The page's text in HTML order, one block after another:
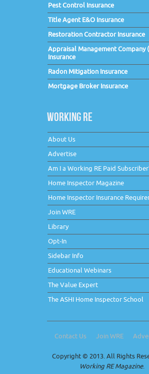
Pest Control Insurance
Title Agent E&O Insurance
Restoration Contractor Insurance
Appraisal Management Company
Insurance
Radon Mitigation Insurance
Mortgage Broker Insurance
WORKING RE
About Us
Advertise
Am I a Working RE Paid
Home Inspector Magazine
Home Inspector Insurance
Join WRE
Library
Opt-In
Sidebar Info
Educational Webinars
The Value Expert
The ASHI Home Inspector School
Contact Us Join WRE
Copyright © 2013. All Rights
Working RE Magazine.